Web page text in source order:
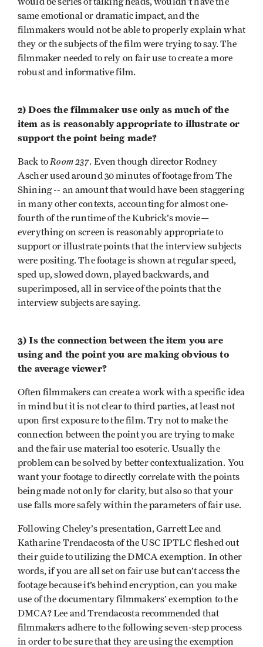
same emotional or dramatic impact, and the
filmmakers would not be able to properly explain what
they or the subjects of the film were trying to say. The
filmmaker needed to rely on fair use to create a more
robust and informative film.
2) Does the filmmaker use only as much of the
item as is reasonably appropriate to illustrate or
support the point being made?
Back to Room 237. Even though director Rodney
Ascher used around 30 minutes of footage from The
Shining -- an amount that would have been staggering
in many other contexts, accounting for almost one-
fourth of the runtime of the Kubrick’s movie—
everything on screen is reasonably appropriate to
support or illustrate points that the interview subjects
were positing. The footage is shown at regular speed,
sped up, slowed down, played backwards, and
superimposed, all in service of the points that the
interview subjects are saying.
3) Is the connection between the item you are
using and the point you are making obvious to
the average viewer?
Often filmmakers can create a work with a specific idea
in mind but it is not clear to third parties, at least not
upon first exposure to the film. Try not to make the
connection between the point you are trying to make
and the fair use material too esoteric. Usually the
problem can be solved by better contextualization. You
want your footage to directly correlate with the points
being made not only for clarity, but also so that your
use falls more safely within the parameters of fair use.
Following Cheley’s presentation, Garrett Lee and
Katharine Trendacosta of the USC IPTLC fleshed out
their guide to utilizing the DMCA exemption. In other
words, if you are all set on fair use but can’t access the
footage because it’s behind encryption, can you make
use of the documentary filmmakers’ exemption to the
DMCA? Lee and Trendacosta recommended that
filmmakers adhere to the following seven-step process
in order to be sure that they are using the exemption